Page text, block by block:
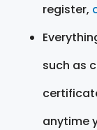
register,
such as
anytime